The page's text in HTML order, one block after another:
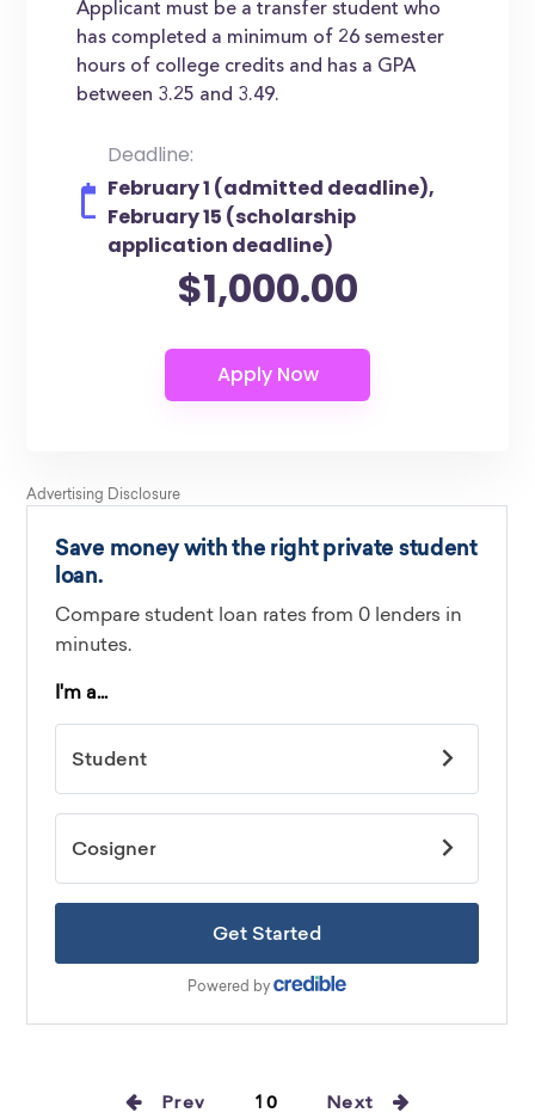
Applicant must be a transfer student who
has completed a minimum of 26 semester
hours of college credits and has a GPA
between 3.25 and 3.49.
Deadline:
February 1 (admitted deadline),
February 15 (scholarship
application deadline)
$1,000.00
Prev 10 Next